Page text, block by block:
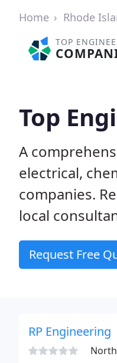
Home Rhode
TOP
Top
A
electrical,
companies.
local
Request Free
RP Engineering